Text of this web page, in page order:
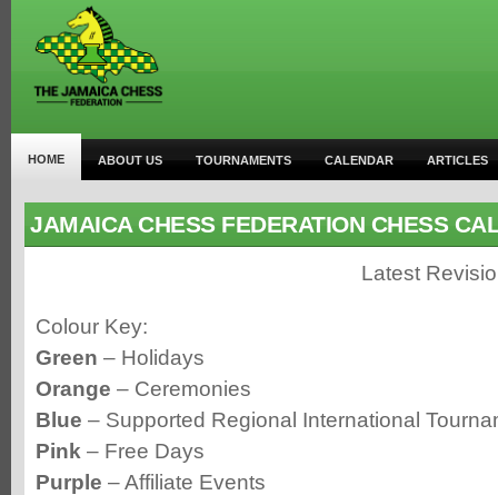
HOME ABOUT US TOURNAMENTS CALENDAR ARTICLES
JAMAICA CHESS FEDERATION CHESS
Latest
Colour Key:
Green – Holidays
Orange – Ceremonies
Blue – Supported Regional International
Pink – Free Days
Purple – Affiliate Events